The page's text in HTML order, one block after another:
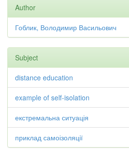
Author
Гоблик, Володимир Васильович
Subject
distance education
example of self-isolation
екстремальна ситуація
приклад самоізоляції